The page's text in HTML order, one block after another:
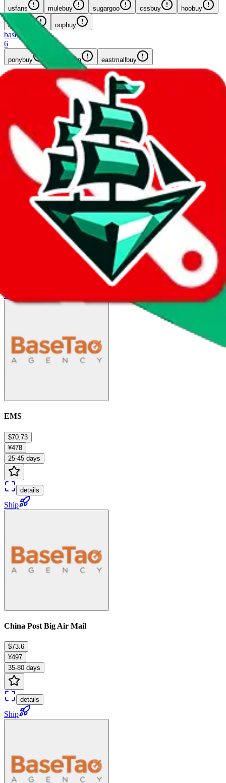
usfans mulebuy sugargoo cssbuy hoobuy
superbuy oopbuy
basetao
6
ponybuy hubbuycn eastmallbuy
8
HK-DHL(only for unbranded items)
Ship
EMS
$70.73
¥478
25-45 days
details
Ship
China Post Big Air Mail
$73.6
¥497
35-80 days
details
Ship